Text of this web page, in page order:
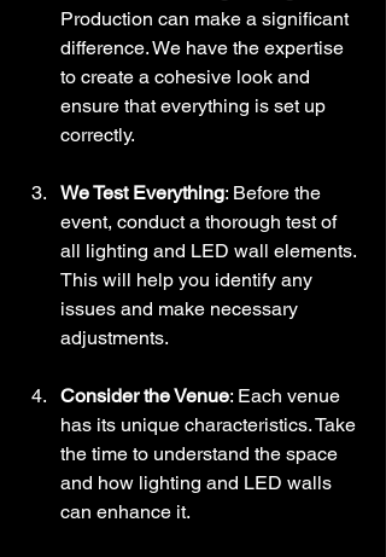
Production can make a significant
difference. We have the expertise
to create a cohesive look and
ensure that everything is set up
correctly.
We Test Everything: Before the
event, conduct a thorough test of
all lighting and LED wall elements.
This will help you identify any
issues and make necessary
adjustments.
Consider the Venue: Each venue
has its unique characteristics. Take
the time to understand the space
and how lighting and LED walls
can enhance it.